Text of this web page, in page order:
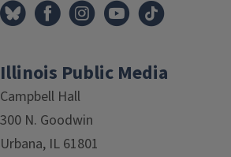
Illinois Public Media
Campbell Hall
300 N. Goodwin
Urbana, IL 61801